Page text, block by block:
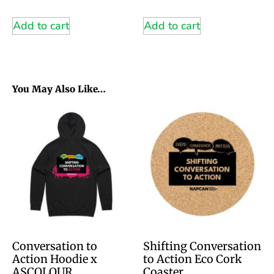
Add to cart Add to cart
You May Also Like…
Conversation to
Action Hoodie x
Shifting Conversation
to Action Eco Cork